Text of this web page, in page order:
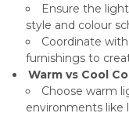
Ensure the
style and colour
Coordinate
furnishings to
Warm vs Cool
Choose warm
environments like